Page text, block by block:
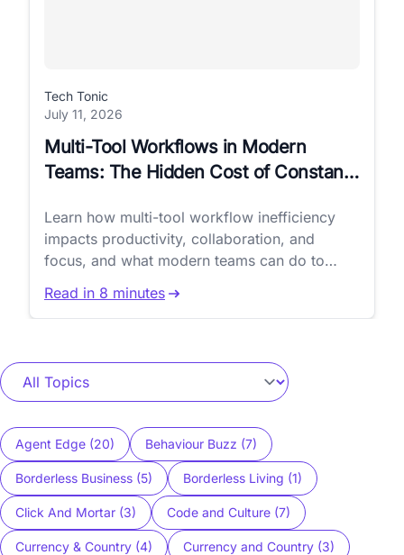
Tech Tonic
July 11, 2026
Multi-Tool Workflows in Modern
Teams: The Hidden Cost of Constant
Learn how multi-tool workflow inefficiency
impacts productivity, collaboration, and
focus, and what modern teams can do to
Read in 8 minutes
Agent Edge (20) Behaviour Buzz (7)
Borderless Business (5) Borderless Living (1)
Click And Mortar (3) Code and Culture (7)
Currency & Country (4) Currency and Country (3)